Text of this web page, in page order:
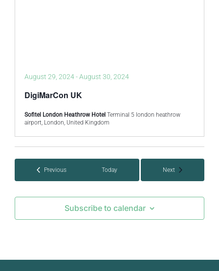
DigiMarCon UK
August 29, 2024-August 30, 2024
Sofitel London Heathrow Hotel Terminal 5 london heathrow
airport, London, United Kingdom
PreviousEvents Today NextEvents
Subscribe to calendar